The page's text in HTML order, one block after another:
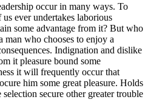
occur in many ways. To
ever undertakes laborious
some advantage from it? But who
who chooses to enjoy a
Indignation and dislike
it pleasure bound some
it will frequently occur that
him some great pleasure. Holds
secure other greater trouble